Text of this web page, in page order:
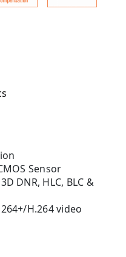
Sensor
DNR, HLC, BLC &
H.264 video